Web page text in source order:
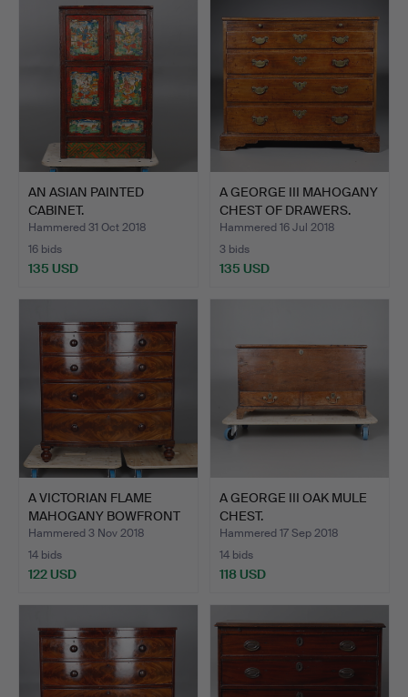
AN ASIAN PAINTED
CABINET.
Hammered 31 Oct 2018
16 bids
135 USD
A GEORGE III MAHOGANY
CHEST OF DRAWERS.
Hammered 16 Jul 2018
3 bids
135 USD
A VICTORIAN FLAME
MAHOGANY BOWFRONT
CHEST …
Hammered 3 Nov 2018
14 bids
122 USD
A GEORGE III OAK MULE
CHEST.
Hammered 17 Sep 2018
14 bids
118 USD